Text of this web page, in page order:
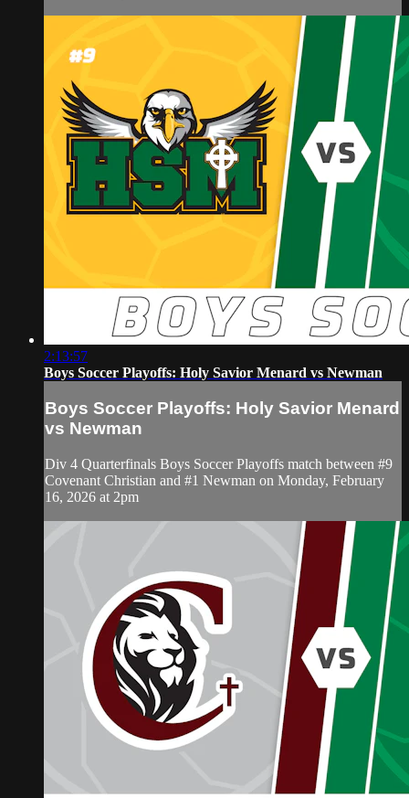
2:13:57
Boys Soccer Playoffs: Holy Savior Menard vs Newman
Boys Soccer Playoffs: Holy Savior Menard
vs Newman
Div 4 Quarterfinals Boys Soccer Playoffs match between #9
Covenant Christian and #1 Newman on Monday, February
16, 2026 at 2pm